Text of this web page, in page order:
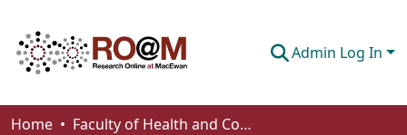
Admin Log In
Communities & Collections
Home
Faculty of Health and Community Studies